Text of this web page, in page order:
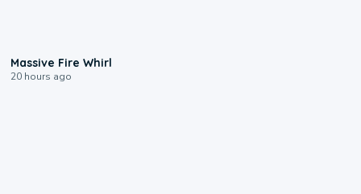
Massive Fire Whirl
20 hours ago